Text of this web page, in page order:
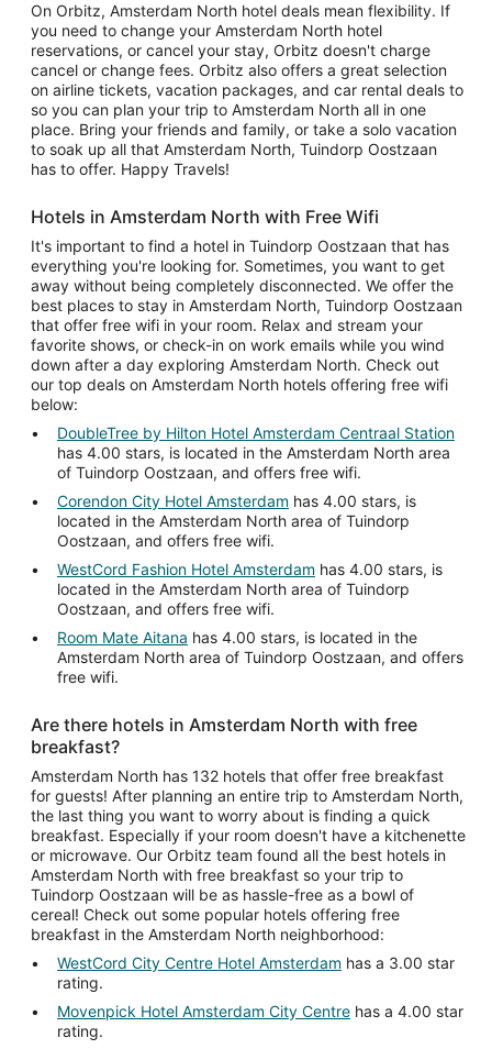
On Orbitz, Amsterdam North hotel deals mean flexibility. If
you need to change your Amsterdam North hotel
reservations, or cancel your stay, Orbitz doesn't charge
cancel or change fees. Orbitz also offers a great selection
on airline tickets, vacation packages, and car rental deals to
so you can plan your trip to Amsterdam North all in one
place. Bring your friends and family, or take a solo vacation
to soak up all that Amsterdam North, Tuindorp Oostzaan
has to offer. Happy Travels!
Hotels in Amsterdam North with Free Wifi
It's important to find a hotel in Tuindorp Oostzaan that has
everything you're looking for. Sometimes, you want to get
away without being completely disconnected. We offer the
best places to stay in Amsterdam North, Tuindorp Oostzaan
that offer free wifi in your room. Relax and stream your
favorite shows, or check-in on work emails while you wind
down after a day exploring Amsterdam North. Check out
our top deals on Amsterdam North hotels offering free wifi
below:
DoubleTree by Hilton Hotel Amsterdam Centraal Station
has 4.00 stars, is located in the Amsterdam North area
of Tuindorp Oostzaan, and offers free wifi.
Corendon City Hotel Amsterdam has 4.00 stars, is
located in the Amsterdam North area of Tuindorp
Oostzaan, and offers free wifi.
WestCord Fashion Hotel Amsterdam has 4.00 stars, is
located in the Amsterdam North area of Tuindorp
Oostzaan, and offers free wifi.
Room Mate Aitana has 4.00 stars, is located in the
Amsterdam North area of Tuindorp Oostzaan, and offers
free wifi.
Are there hotels in Amsterdam North with free
breakfast?
Amsterdam North has 132 hotels that offer free breakfast
for guests! After planning an entire trip to Amsterdam North,
the last thing you want to worry about is finding a quick
breakfast. Especially if your room doesn't have a kitchenette
or microwave. Our Orbitz team found all the best hotels in
Amsterdam North with free breakfast so your trip to
Tuindorp Oostzaan will be as hassle-free as a bowl of
cereal! Check out some popular hotels offering free
breakfast in the Amsterdam North neighborhood:
WestCord City Centre Hotel Amsterdam has a 3.00 star
rating.
Movenpick Hotel Amsterdam City Centre has a 4.00 star
rating.